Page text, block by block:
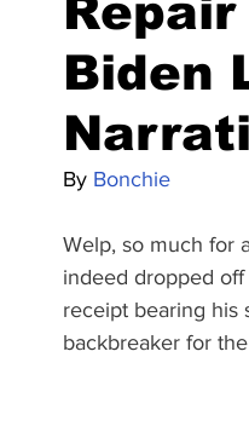
Biden
By Bonchie
Welp, so much for
indeed dropped
receipt bearing his
backbreaker for